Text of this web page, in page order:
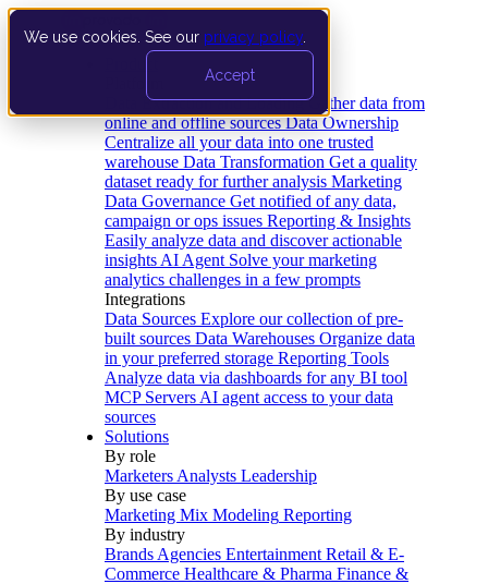
We use cookies. See our privacy policy
Accept
Data Extraction and Loading Gather data from
online and offline sources Data Ownership
Centralize all your data into one trusted
warehouse Data Transformation Get a quality
dataset ready for further analysis Marketing
Data Governance Get notified of any data,
campaign or ops issues Reporting & Insights
Easily analyze data and discover actionable
insights AI Agent Solve your marketing
analytics challenges in a few prompts
Integrations
Data Sources Explore our collection of pre-
built sources Data Warehouses Organize data
in your preferred storage Reporting Tools
Analyze data via dashboards for any BI tool
MCP Servers AI agent access to your data
sources
Solutions
By role
Marketers Analysts Leadership
By use case
Marketing Mix Modeling Reporting
By industry
Brands Agencies Entertainment Retail & E-
Commerce Healthcare & Pharma Finance &